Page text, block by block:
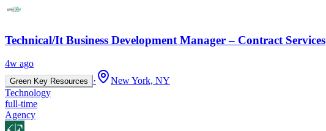
Technical/It Business Development Manager – Contract Services
4w ago
Green Key Resources ·
New York, NY
Technology
full-time
Agency